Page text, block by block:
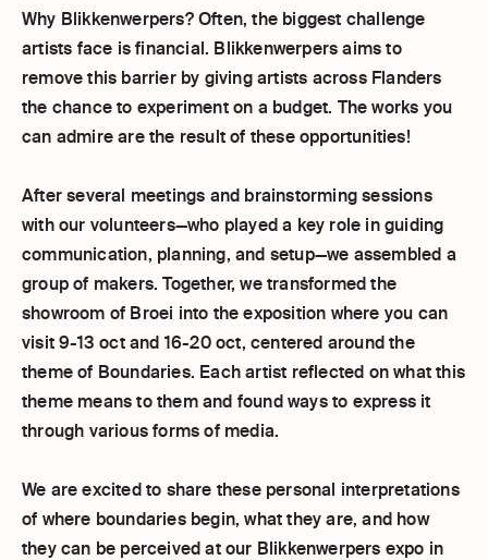
Why Blikkenwerpers? Often, the biggest challenge
artists face is financial. Blikkenwerpers aims to
remove this barrier by giving artists across Flanders
the chance to experiment on a budget. The works you
can admire are the result of these opportunities!
After several meetings and brainstorming sessions
with our volunteers—who played a key role in guiding
communication, planning, and setup—we assembled a
group of makers. Together, we transformed the
showroom of Broei into the exposition where you can
visit 9-13 oct and 16-20 oct, centered around the
theme of Boundaries. Each artist reflected on what this
theme means to them and found ways to express it
through various forms of media.
We are excited to share these personal interpretations
of where boundaries begin, what they are, and how
they can be perceived at our Blikkenwerpers expo in